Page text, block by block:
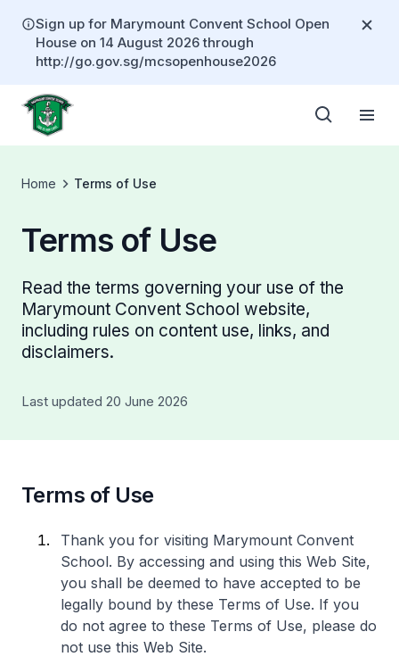
Sign up for Marymount Convent School Open
House on 14 August 2026 through
http://go.gov.sg/mcsopenhouse2026
Home Terms of Use
Terms of Use
Read the terms governing your use of the
Marymount Convent School website,
including rules on content use, links, and
disclaimers.
Last updated 20 June 2026
Terms of Use
Thank you for visiting Marymount Convent
School. By accessing and using this Web Site,
you shall be deemed to have accepted to be
legally bound by these Terms of Use. If you
do not agree to these Terms of Use, please do
not use this Web Site.